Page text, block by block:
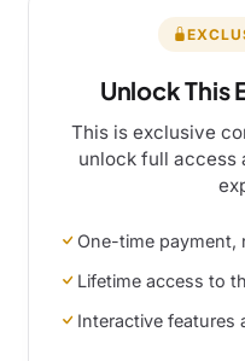
Unlock This
This is exclusive
unlock full access
One-time payment,
Lifetime access to
Interactive features